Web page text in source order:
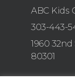
ABC Kids
303-443-
1960
80301